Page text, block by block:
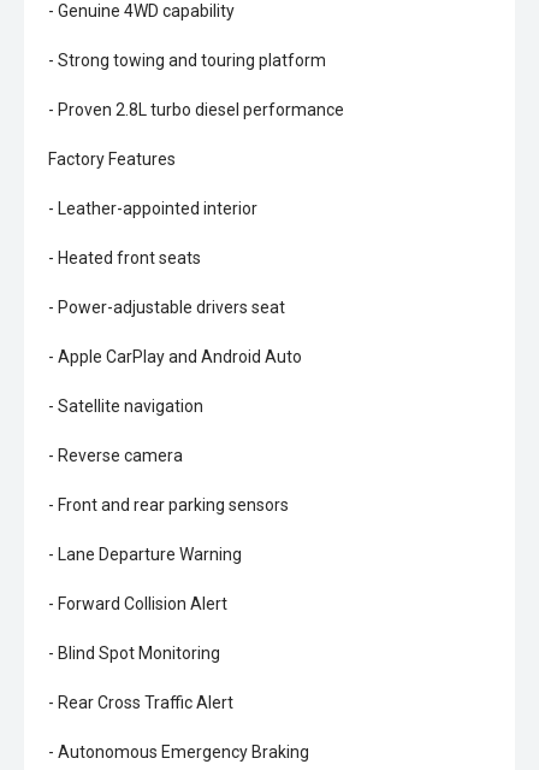
- Genuine 4WD capability
- Strong towing and touring platform
- Proven 2.8L turbo diesel performance
Factory Features
- Leather-appointed interior
- Heated front seats
- Power-adjustable drivers seat
- Apple CarPlay and Android Auto
- Satellite navigation
- Reverse camera
- Front and rear parking sensors
- Lane Departure Warning
- Forward Collision Alert
- Blind Spot Monitoring
- Rear Cross Traffic Alert
- Autonomous Emergency Braking